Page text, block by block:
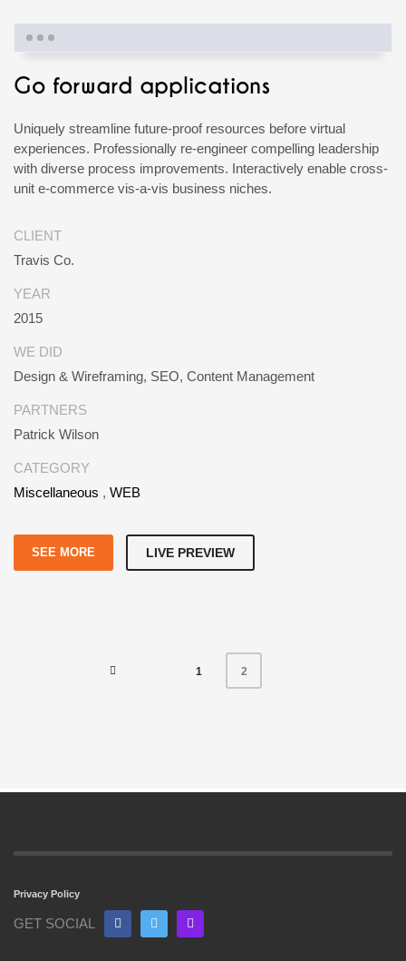
Go forward applications
Uniquely streamline future-proof resources before virtual
experiences. Professionally re-engineer compelling leadership
with diverse process improvements. Interactively enable cross-
unit e-commerce vis-a-vis business niches.
CLIENT
Travis Co.
YEAR
2015
WE DID
Design & Wireframing, SEO, Content Management
PARTNERS
Patrick Wilson
CATEGORY
Miscellaneous , WEB
SEE MORE LIVE PREVIEW
1 2
Privacy Policy
GET SOCIAL